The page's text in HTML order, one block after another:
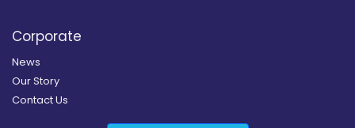
Corporate
News
Our Story
Contact Us